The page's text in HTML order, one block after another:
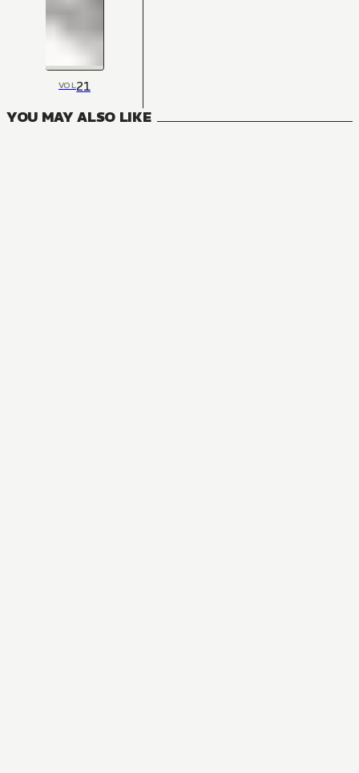
VOL21
YOU MAY ALSO LIKE